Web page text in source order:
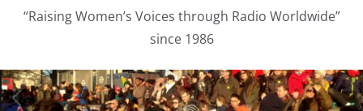
“Raising Women’s Voices through Radio Worldwide”
since 1986